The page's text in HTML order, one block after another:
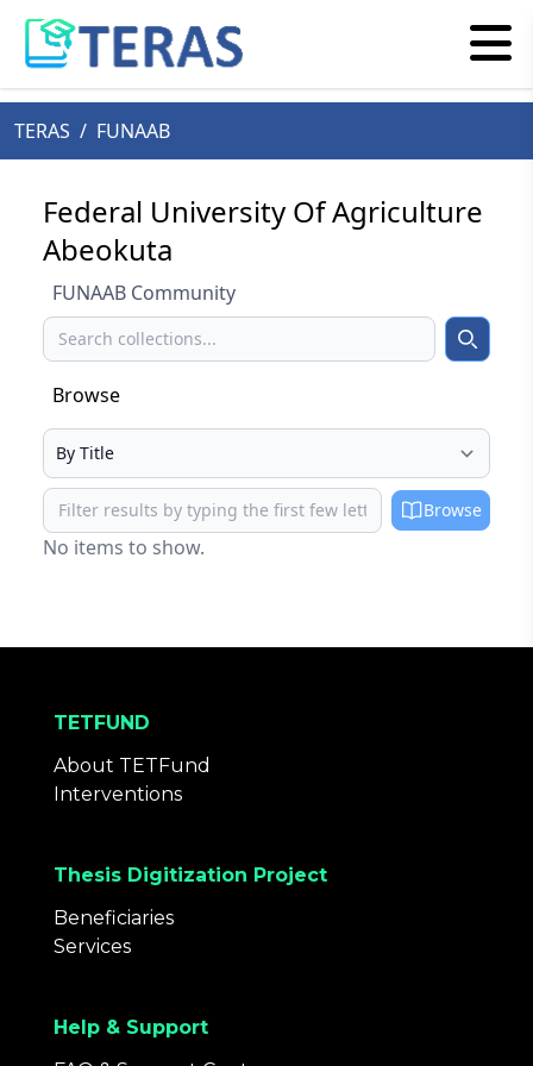
TERAS / FUNAAB
Federal University Of Agriculture
Abeokuta
FUNAAB Community
Search Search
Browse
Select your browse type
Browse Browse
No items to show.
TETFUND
About TETFund
Interventions
Thesis Digitization Project
Beneficiaries
Services
Help & Support